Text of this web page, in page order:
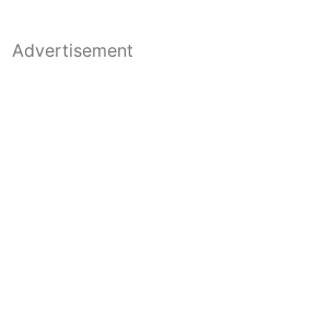
Advertisement